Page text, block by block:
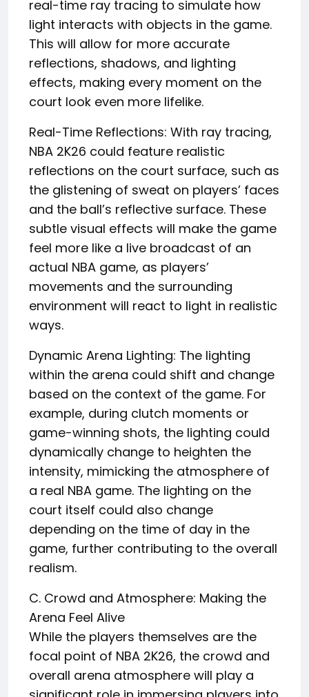
real-time ray tracing to simulate how
light interacts with objects in the game.
This will allow for more accurate
reflections, shadows, and lighting
effects, making every moment on the
court look even more lifelike.
Real-Time Reflections: With ray tracing,
NBA 2K26 could feature realistic
reflections on the court surface, such as
the glistening of sweat on players’ faces
and the ball’s reflective surface. These
subtle visual effects will make the game
feel more like a live broadcast of an
actual NBA game, as players’
movements and the surrounding
environment will react to light in realistic
ways.
Dynamic Arena Lighting: The lighting
within the arena could shift and change
based on the context of the game. For
example, during clutch moments or
game-winning shots, the lighting could
dynamically change to heighten the
intensity, mimicking the atmosphere of
a real NBA game. The lighting on the
court itself could also change
depending on the time of day in the
game, further contributing to the overall
realism.
C. Crowd and Atmosphere: Making the
Arena Feel Alive
While the players themselves are the
focal point of NBA 2K26, the crowd and
overall arena atmosphere will play a